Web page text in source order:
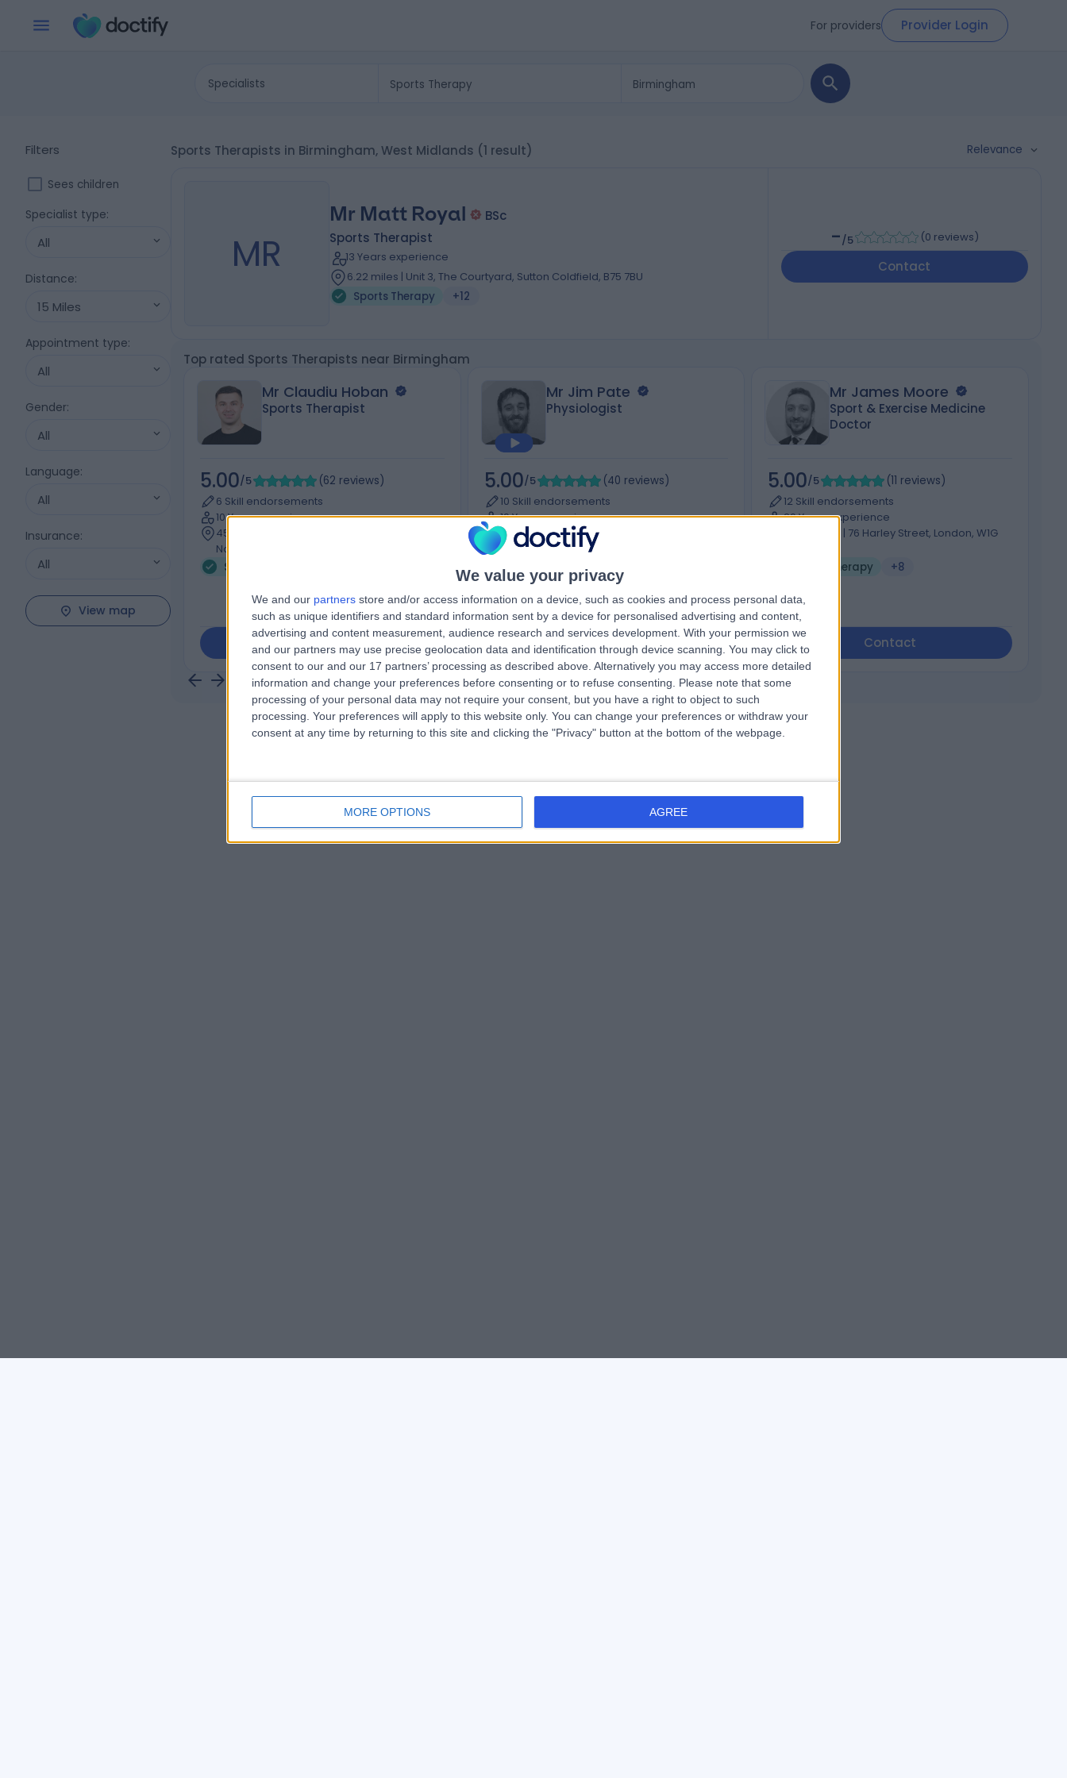
We value your privacy
We and our partners store and/or access information on a device, such as cookies and process personal data,
such as unique identifiers and standard information sent by a device for personalised advertising and content,
advertising and content measurement, audience research and services development. With your permission we
and our partners may use precise geolocation data and identification through device scanning. You may click to
consent to our and our 17 partners’ processing as described above. Alternatively you may access more detailed
information and change your preferences before consenting or to refuse consenting.
Please note that some
processing of your personal data may not require your consent, but you have a right to object to such
processing. Your preferences will apply to this website only. You can change your preferences or withdraw your
consent at any time by returning to this site and clicking the "Privacy" button at the bottom of the webpage.
MORE OPTIONS AGREE
For providers Provider Login
Specialists
Filters
Sees children
Specialist type:
All
Distance:
15 Miles
Appointment type:
All
Gender:
All
Language:
All
Insurance:
All
View map
Sports Therapists in Birmingham, West Midlands (1 result) Relevance
MR
Mr Matt Royal
BSc
Sports Therapist
13 Years experience
6.22 miles | Unit 3, The Courtyard, Sutton Coldfield, B75 7BU
Sports Therapy
+12
-/5 (0 reviews)
Contact
Top rated Sports Therapists near Birmingham
Mr Claudiu Hoban
Sports Therapist
5.00/5 (62 reviews)
6 Skill endorsements
10 Years experience
45.57 miles | St Giles House, 38 York Road,,
Northampton, NN1 5QJ
Sports Therapy
Contact
Mr Jim Pate
Physiologist
5.00/5 (40 reviews)
10 Skill endorsements
19 Years experience
99.70 miles | 76 Harley Street, London, W1G
7HH
Sports Therapy
Contact
Mr James Moore
Sport & Exercise Medicine
Doctor
5.00/5 (11 reviews)
12 Skill endorsements
29 Years experience
99.70 miles | 76 Harley Street, London, W1G
Sports Therapy
+8
Contact